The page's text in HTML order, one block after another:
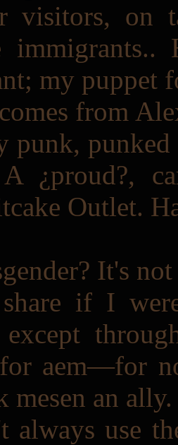
visitors, on
my puppet
from
punk,
¿proud?,
Outlet.
It's
if I
except
for aem―for
an ally.
always use